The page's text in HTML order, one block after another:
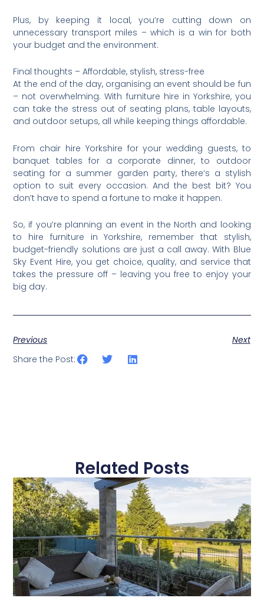
Plus, by keeping it local, you’re cutting down on
unnecessary transport miles – which is a win for both
your budget and the environment.
Final thoughts – Affordable, stylish, stress-free
At the end of the day, organising an event should be fun
– not overwhelming. With furniture hire in Yorkshire, you
can take the stress out of seating plans, table layouts,
and outdoor setups, all while keeping things affordable.
From chair hire Yorkshire for your wedding guests, to
banquet tables for a corporate dinner, to outdoor
seating for a summer garden party, there’s a stylish
option to suit every occasion. And the best bit? You
don’t have to spend a fortune to make it happen.
So, if you’re planning an event in the North and looking
to hire furniture in Yorkshire, remember that stylish,
budget-friendly solutions are just a call away. With Blue
Sky Event Hire, you get choice, quality, and service that
takes the pressure off – leaving you free to enjoy your
big day.
Previous
Next
Share the Post:
Related Posts